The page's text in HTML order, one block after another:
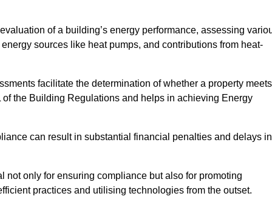
of a building’s energy performance, assessing
sources like heat pumps, and contributions from heat-
facilitate the determination of whether a property meets
the Building Regulations and helps in achieving Energy
can result in substantial financial penalties and delays in
only for ensuring compliance but also for promoting
practices and utilising technologies from the outset.